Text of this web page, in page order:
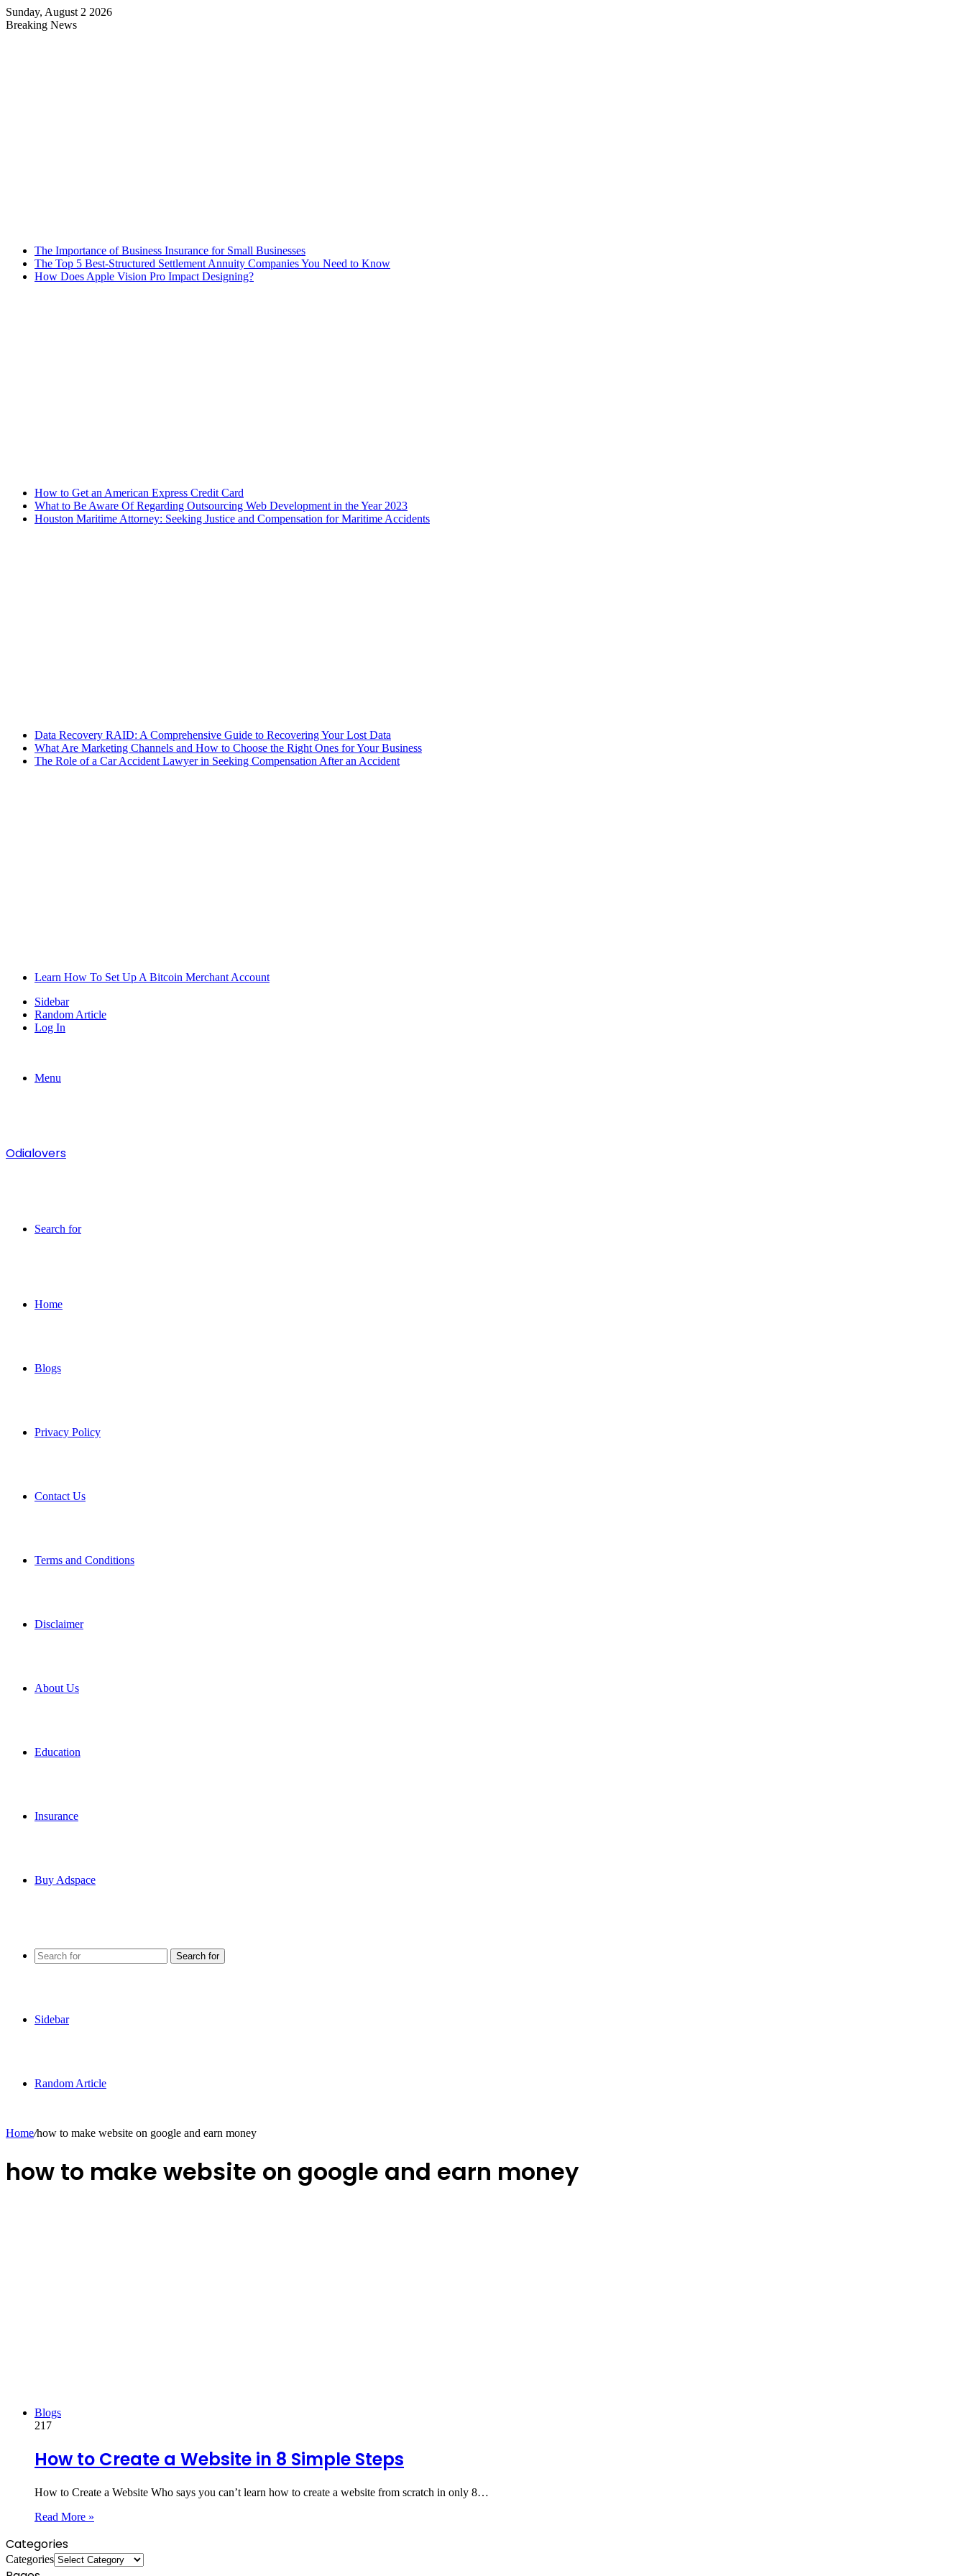
Sunday, August 2 2026
Breaking News
The Importance of Business Insurance for Small Businesses
The Top 5 Best-Structured Settlement Annuity Companies You Need to Know
How Does Apple Vision Pro Impact Designing?
How to Get an American Express Credit Card
What to Be Aware Of Regarding Outsourcing Web Development in the Year 2023
Houston Maritime Attorney: Seeking Justice and Compensation for Maritime Accidents
Data Recovery RAID: A Comprehensive Guide to Recovering Your Lost Data
What Are Marketing Channels and How to Choose the Right Ones for Your Business
The Role of a Car Accident Lawyer in Seeking Compensation After an Accident
Learn How To Set Up A Bitcoin Merchant Account
Sidebar
Random Article
Log In
Menu
Odialovers
Search for
Home
Blogs
Privacy Policy
Contact Us
Terms and Conditions
Disclaimer
About Us
Education
Insurance
Buy Adspace
Search for
Sidebar
Random Article
Home/how to make website on google and earn money
how to make website on google and earn money
Blogs
217
How to Create a Website in 8 Simple Steps
How to Create a Website Who says you can’t learn how to create a website from scratch in only 8…
Read More »
Categories
Categories